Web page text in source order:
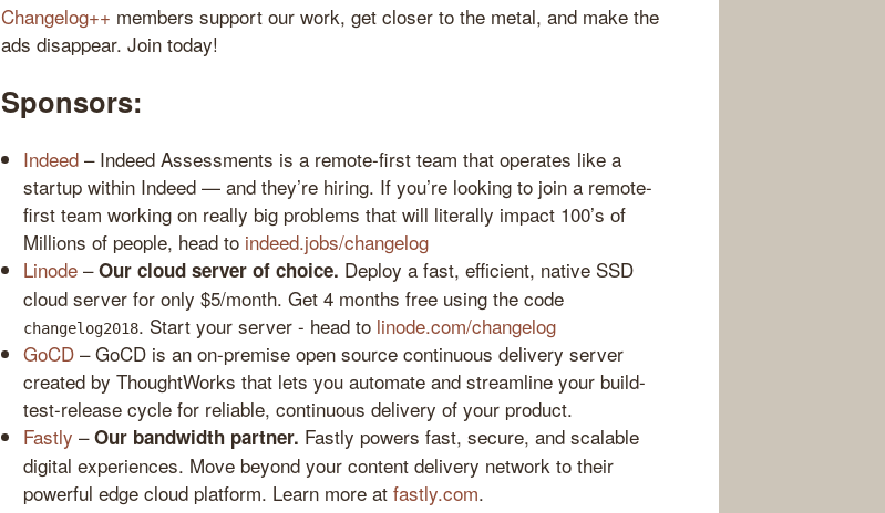
Changelog++ members support our work, get closer to the metal, and make the
ads disappear. Join today!
Sponsors:
Indeed – Indeed Assessments is a remote-first team that operates like a
startup within Indeed — and they’re hiring. If you’re looking to join a remote-
first team working on really big problems that will literally impact 100’s of
Millions of people, head to indeed.jobs/changelog
Linode –Our cloud server of choice. Deploy a fast, efficient, native SSD
cloud server for only $5/month. Get 4 months free using the code
changelog2018. Start your server - head to linode.com/changelog
GoCD – GoCD is an on-premise open source continuous delivery server
created by ThoughtWorks that lets you automate and streamline your build-
test-release cycle for reliable, continuous delivery of your product.
Fastly –Our bandwidth partner. Fastly powers fast, secure, and scalable
digital experiences. Move beyond your content delivery network to their
powerful edge cloud platform. Learn more at fastly.com.